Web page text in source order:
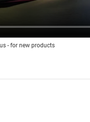
- for new products